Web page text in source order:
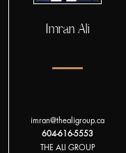
Imran Ali
imran@thealigroup.ca
604-616-5553
THE ALI GROUP